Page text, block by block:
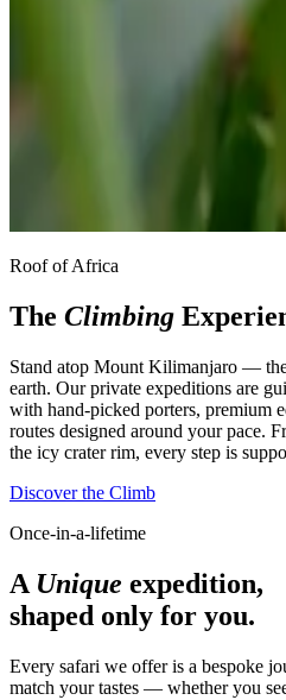
Roof of Africa
The Climbing
Stand atop Mount Kilimanjaro —
earth. Our private expeditions are
with hand-picked porters, premium
routes designed around your pace.
the icy crater rim, every step is
Discover the Climb
Once-in-a-lifetime
A Unique expedition,
shaped only for you.
Every safari we offer is a bespoke
match your tastes — whether you